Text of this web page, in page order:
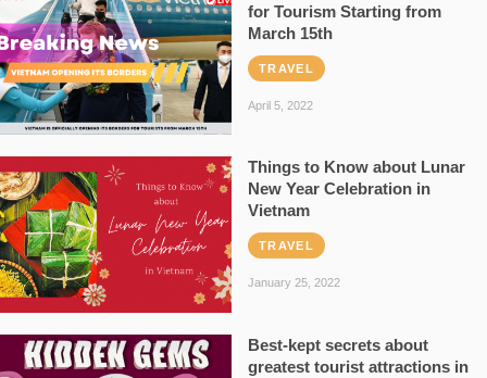
for Tourism Starting from
March 15th
TRAVEL
April 5, 2022
Things to Know about Lunar
New Year Celebration in
Vietnam
TRAVEL
January 25, 2022
Best-kept secrets about
greatest tourist attractions in